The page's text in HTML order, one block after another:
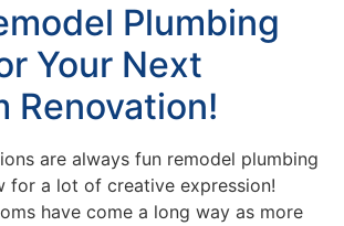
Plumbing
Your Next
Renovation!
are always fun remodel plumbing
for a lot of creative expression!
have come a long way as more